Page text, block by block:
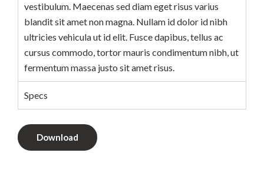
vestibulum. Maecenas sed diam eget risus varius
blandit sit amet non magna. Nullam id dolor id nibh
ultricies vehicula ut id elit. Fusce dapibus, tellus ac
cursus commodo, tortor mauris condimentum nibh, ut
fermentum massa justo sit amet risus.
Specs
Download